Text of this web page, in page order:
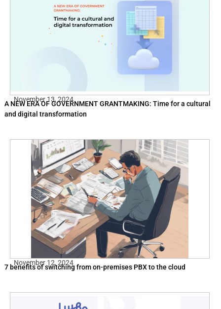
November 13, 2024
A NEW ERA OF GOVERNMENT GRANTMAKING: Time for a cultural
and digital transformation
November 12, 2024
7 benefits of switching from on-premises PBX to the cloud